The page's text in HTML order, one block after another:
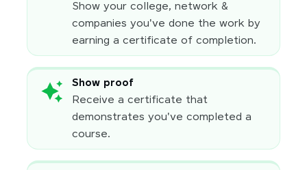
Show your college, network &
companies you've done the work by
earning a certificate of completion.
Show proof
Receive a certificate that
demonstrates you've completed a
course.